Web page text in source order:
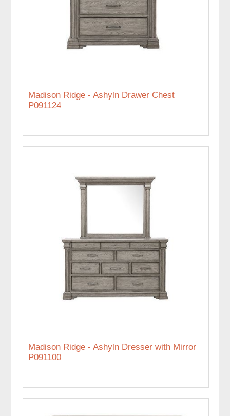
Madison Ridge - Ashyln Drawer Chest
P091124
Madison Ridge - Ashyln Dresser with Mirror
P091100